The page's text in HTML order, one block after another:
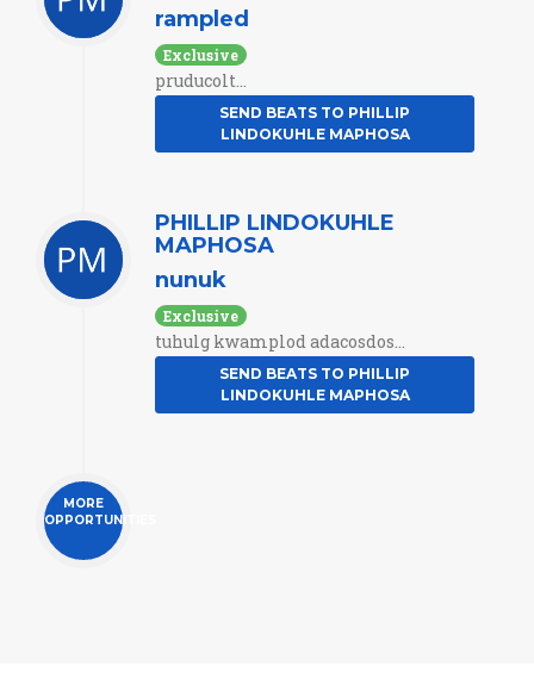
rampled
Exclusive
pruducolt...
SEND BEATS TO PHILLIP
LINDOKUHLE MAPHOSA
PHILLIP LINDOKUHLE
MAPHOSA
nunuk
Exclusive
tuhulg kwamplod adacosdos...
SEND BEATS TO PHILLIP
LINDOKUHLE MAPHOSA
MORE
OPPORTUNITIES